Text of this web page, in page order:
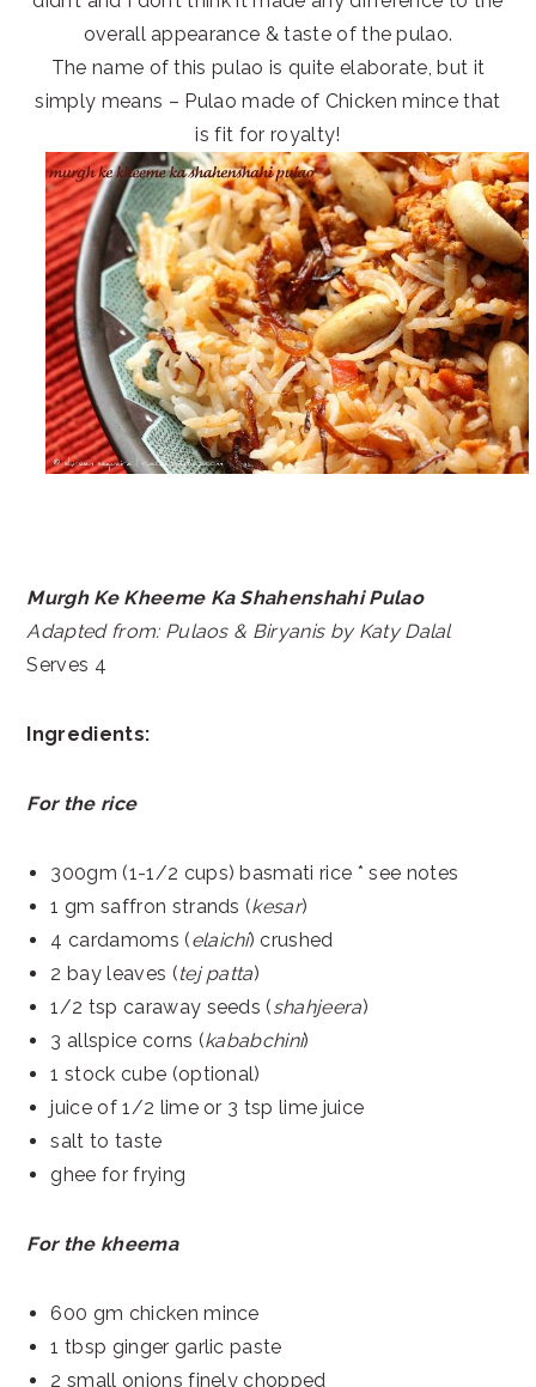
overall appearance & taste of the pulao.
The name of this pulao is quite elaborate, but it
simply means – Pulao made of Chicken mince that
is fit for royalty!
Murgh Ke Kheeme Ka Shahenshahi Pulao
Adapted from: Pulaos & Biryanis by Katy Dalal
Serves 4
Ingredients:
For the rice
300gm (1-1/2 cups) basmati rice * see notes
1 gm saffron strands (kesar)
4 cardamoms (elaichi) crushed
2 bay leaves (tej patta)
1/2 tsp caraway seeds (shahjeera)
3 allspice corns (kababchini)
1 stock cube (optional)
juice of 1/2 lime or 3 tsp lime juice
salt to taste
ghee for frying
For the kheema
600 gm chicken mince
1 tbsp ginger garlic paste
2 small onions finely chopped